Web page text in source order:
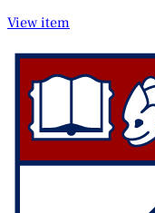
View item